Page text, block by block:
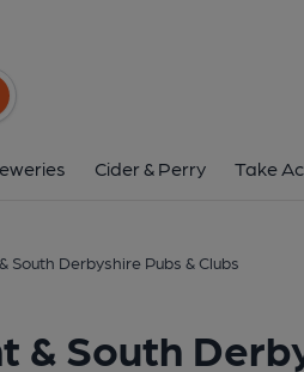
button
Cider & Perry Take
South Derbyshire Pubs & Clubs
& South